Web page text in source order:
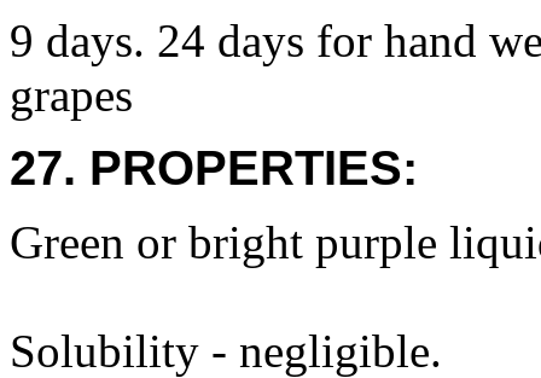
9 days. 24 days for hand
grapes
27. PROPERTIES:
Green or bright purple
Solubility - negligible.